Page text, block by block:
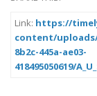
Link: https://
content/uploads/
8b2c-445a-ae03-
418495050619/